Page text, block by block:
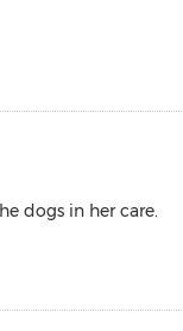
dogs in her care.